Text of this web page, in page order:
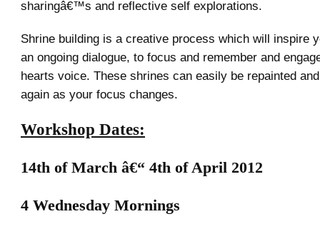
sharingâ€™s and reflective self explorations.
Shrine building is a creative process which will inspire
an ongoing dialogue, to focus and remember and
hearts voice. These shrines can easily be repainted
again as your focus changes.
Workshop Dates:
14th of March â€“ 4th of April 2012
4 Wednesday Mornings